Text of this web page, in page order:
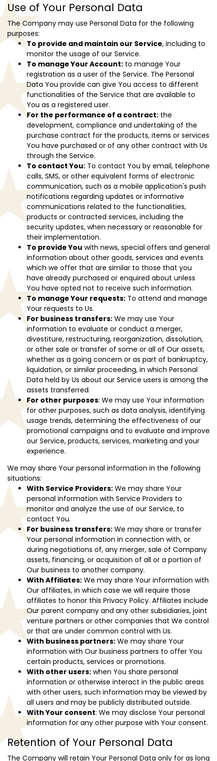
Use of Your Personal Data
The Company may use Personal Data for the following
purposes:
To provide and maintain our Service, including to
monitor the usage of our Service.
To manage Your Account: to manage Your
registration as a user of the Service. The Personal
Data You provide can give You access to different
functionalities of the Service that are available to
You as a registered user.
For the performance of a contract: the
development, compliance and undertaking of the
purchase contract for the products, items or services
You have purchased or of any other contract with Us
through the Service.
To contact You: To contact You by email, telephone
calls, SMS, or other equivalent forms of electronic
communication, such as a mobile application's push
notifications regarding updates or informative
communications related to the functionalities,
products or contracted services, including the
security updates, when necessary or reasonable for
their implementation.
To provide You with news, special offers and general
information about other goods, services and events
which we offer that are similar to those that you
have already purchased or enquired about unless
You have opted not to receive such information.
To manage Your requests: To attend and manage
Your requests to Us.
For business transfers: We may use Your
information to evaluate or conduct a merger,
divestiture, restructuring, reorganization, dissolution,
or other sale or transfer of some or all of Our assets,
whether as a going concern or as part of bankruptcy,
liquidation, or similar proceeding, in which Personal
Data held by Us about our Service users is among the
assets transferred.
For other purposes: We may use Your information
for other purposes, such as data analysis, identifying
usage trends, determining the effectiveness of our
promotional campaigns and to evaluate and improve
our Service, products, services, marketing and your
experience.
We may share Your personal information in the following
situations:
With Service Providers: We may share Your
personal information with Service Providers to
monitor and analyze the use of our Service, to
contact You.
For business transfers: We may share or transfer
Your personal information in connection with, or
during negotiations of, any merger, sale of Company
assets, financing, or acquisition of all or a portion of
Our business to another company.
With Affiliates: We may share Your information with
Our affiliates, in which case we will require those
affiliates to honor this Privacy Policy. Affiliates include
Our parent company and any other subsidiaries, joint
venture partners or other companies that We control
or that are under common control with Us.
With business partners: We may share Your
information with Our business partners to offer You
certain products, services or promotions.
With other users: when You share personal
information or otherwise interact in the public areas
with other users, such information may be viewed by
all users and may be publicly distributed outside.
With Your consent: We may disclose Your personal
information for any other purpose with Your consent.
Retention of Your Personal Data
The Company will retain Your Personal Data only for as long